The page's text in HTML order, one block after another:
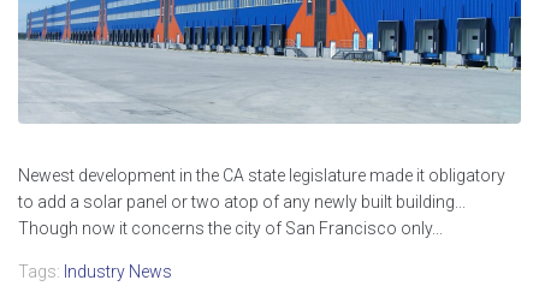
Newest development in the CA state legislature made it obligatory
to add a solar panel or two atop of any newly built building...
Though now it concerns the city of San Francisco only...
Tags: Industry News